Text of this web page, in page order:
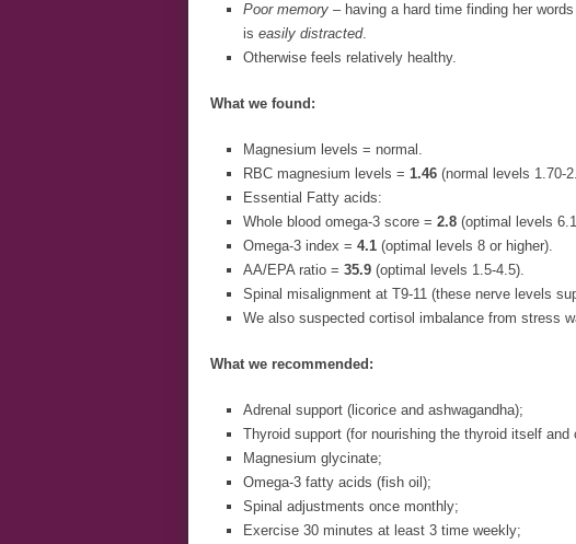
Poor memory – having a hard time finding her
is easily distracted.
Otherwise feels relatively healthy.
What we found:
Magnesium levels = normal.
RBC magnesium levels = 1.46 (normal levels 1.70-
Essential Fatty acids:
Whole blood omega-3 score = 2.8 (optimal levels
Omega-3 index = 4.1 (optimal levels 8 or higher).
AA/EPA ratio = 35.9 (optimal levels 1.5-4.5).
Spinal misalignment at T9-11 (these nerve levels
We also suspected cortisol imbalance from stress
What we recommended:
Adrenal support (licorice and ashwagandha);
Thyroid support (for nourishing the thyroid itself
Magnesium glycinate;
Omega-3 fatty acids (fish oil);
Spinal adjustments once monthly;
Exercise 30 minutes at least 3 time weekly;